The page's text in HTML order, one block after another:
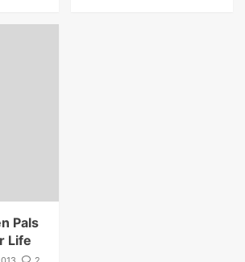
Pals
Life